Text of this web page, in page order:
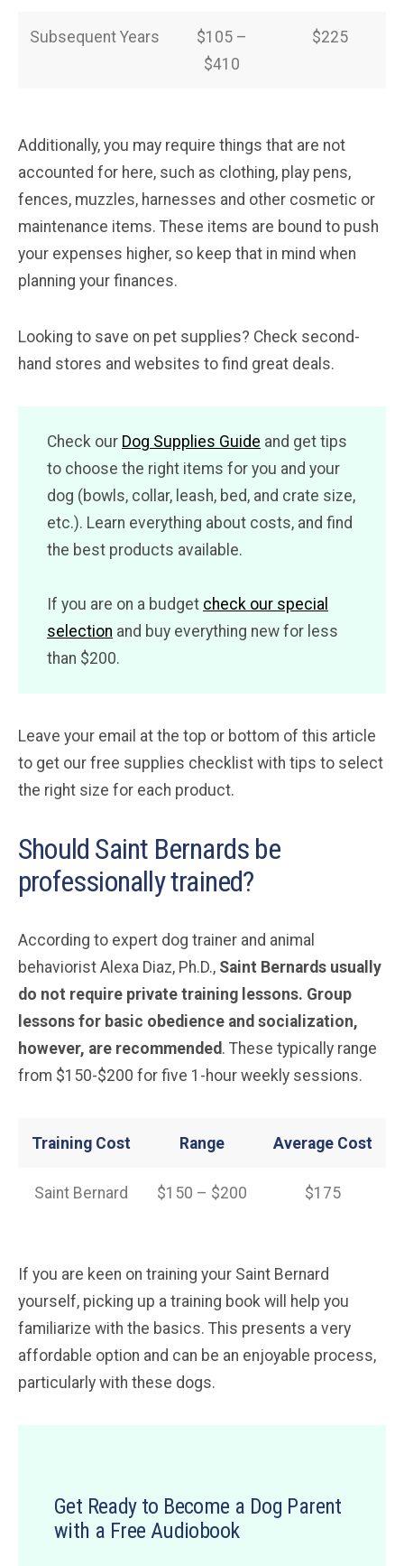
Subsequent Years
$105 –
$410
$225
Additionally, you may require things that are not
accounted for here, such as clothing, play pens,
fences, muzzles, harnesses and other cosmetic or
maintenance items. These items are bound to push
your expenses higher, so keep that in mind when
planning your finances.
Looking to save on pet supplies? Check second-
hand stores and websites to find great deals.
Check our Dog Supplies Guide and get tips
to choose the right items for you and your
dog (bowls, collar, leash, bed, and crate size,
etc.). Learn everything about costs, and find
the best products available.
If you are on a budget check our special
selection and buy everything new for less
than $200.
Leave your email at the top or bottom of this article
to get our free supplies checklist with tips to select
the right size for each product.
Should Saint Bernards be
professionally trained?
According to expert dog trainer and animal
behaviorist Alexa Diaz, Ph.D., Saint Bernards usually
do not require private training lessons. Group
lessons for basic obedience and socialization,
however, are recommended. These typically range
from $150-$200 for five 1-hour weekly sessions.
Training Cost Range Average Cost
Saint Bernard $150 – $200 $175
If you are keen on training your Saint Bernard
yourself, picking up a training book will help you
familiarize with the basics. This presents a very
affordable option and can be an enjoyable process,
particularly with these dogs.
Get Ready to Become a Dog Parent
with a Free Audiobook